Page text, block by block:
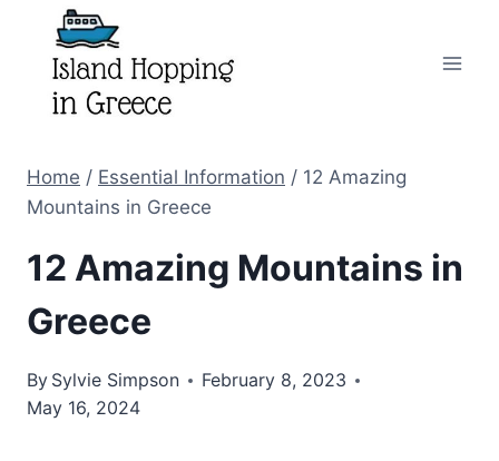
content
Home / Essential Information / 12 Amazing
Mountains in Greece
12 Amazing Mountains in
Greece
By Sylvie Simpson
February 8, 2023
May 16, 2024